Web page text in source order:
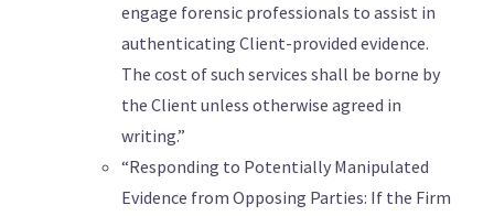
engage forensic professionals to assist in
authenticating Client-provided evidence.
The cost of such services shall be borne by
the Client unless otherwise agreed in
writing.”
“Responding to Potentially Manipulated
Evidence from Opposing Parties: If the Firm